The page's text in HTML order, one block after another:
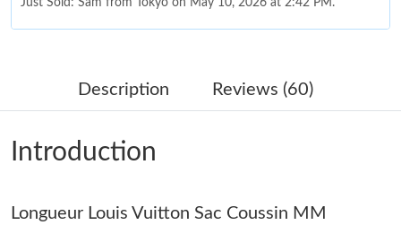
Just Sold: Zane from Chicago on May 12, 2026 at 8:06 AM.
Just Sold: George from San Diego on Jun 22, 2026 at 1:38 PM.
Just Sold: Dana from Dallas on Jun 02, 2026 at 2:15 PM.
Description Reviews (60)
Introduction
Longueur Louis Vuitton Sac Coussin MM